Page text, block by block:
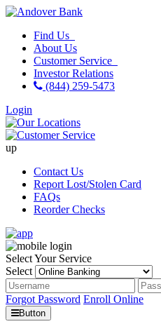
Find Us
About Us
Customer Service
Investor Relations
(844) 259-5473
Login
up
Contact Us
Report Lost/Stolen Card
FAQs
Reorder Checks
Select Your Service
Select
Forgot Password Enroll Online
Button